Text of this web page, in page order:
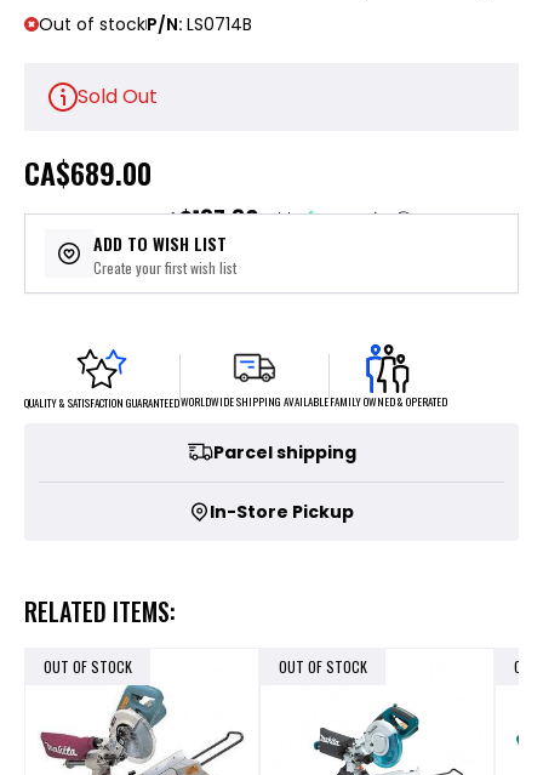
Out of stockP/N: LS0714B
Sold Out
CA$689.00
or 5 payments of$137.80with ⓘ
ADD TO WISH LIST
Create your first wish list
QUALITY & SATISFACTION GUARANTEEDWORLDWIDE SHIPPING AVAILABLEFAMILY OWNED & OPERATED
Parcel shipping
In-Store Pickup
RELATED ITEMS:
OUT OF STOCK OUT OF STOCK OUT